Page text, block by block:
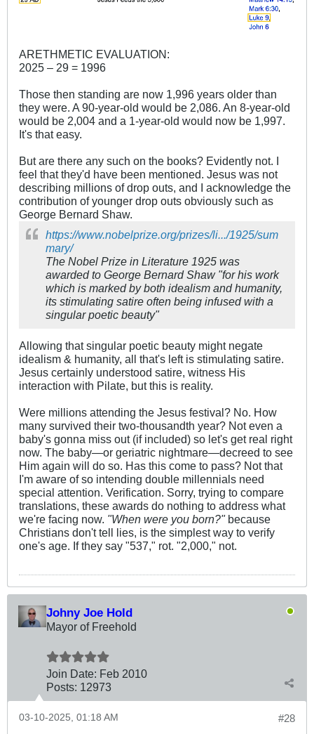
ARETHMETIC EVALUATION:
2025 – 29 = 1996
Those then standing are now 1,996 years older than
they were. A 90-year-old would be 2,086. An 8-year-old
would be 2,004 and a 1-year-old would now be 1,997.
It's that easy.
But are there any such on the books? Evidently not. I
feel that they'd have been mentioned. Jesus was not
describing millions of drop outs, and I acknowledge the
contribution of younger drop outs obviously such as
George Bernard Shaw.
https://www.nobelprize.org/prizes/li.../1925/sum
mary/
The Nobel Prize in Literature 1925 was
awarded to George Bernard Shaw "for his work
which is marked by both idealism and humanity,
its stimulating satire often being infused with a
singular poetic beauty"
Allowing that singular poetic beauty might negate
idealism & humanity, all that's left is stimulating satire.
Jesus certainly understood satire, witness His
interaction with Pilate, but this is reality.
Were millions attending the Jesus festival? No. How
many survived their two-thousandth year? Not even a
baby's gonna miss out (if included) so let's get real right
now. The baby—or geriatric nightmare—decreed to see
Him again will do so. Has this come to pass? Not that
I'm aware of so intending double millennials need
special attention. Verification. Sorry, trying to compare
translations, these awards do nothing to address what
we're facing now. "When were you born?"because
Christians don't tell lies, is the simplest way to verify
one's age. If they say "537," rot. "2,000," not.
Johny Joe Hold
Mayor of Freehold
Join Date: Feb 2010
Posts: 12973
#28
03-10-2025, 01:18 AM